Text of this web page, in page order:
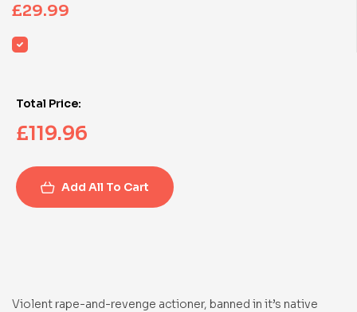
£29.99
Total Price:
£119.96
Add All To Cart
Violent rape-and-revenge actioner, banned in it’s native